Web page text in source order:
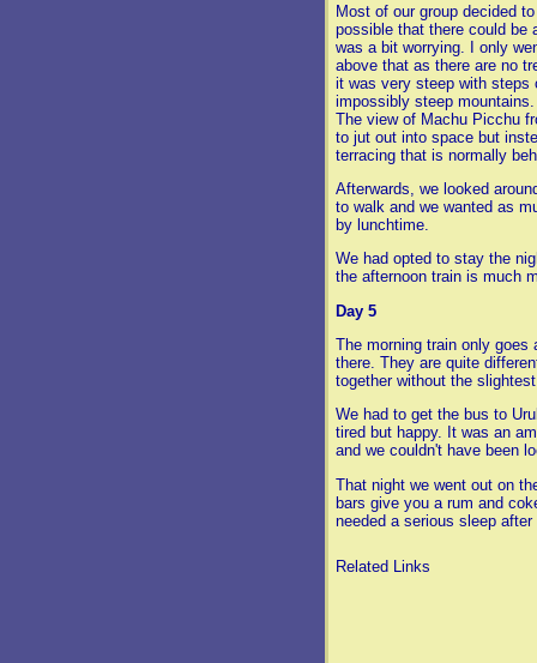
Most of our group decided
possible that there could be
was a bit worrying. I only
above that as there are no
it was very steep with steps
impossibly steep
The view of Machu Picchu
to jut out into space but
terracing that is normally
Afterwards, we looked
to walk and we wanted as
by lunchtime.
We had opted to stay the
the afternoon train is much
Day 5
The morning train only
there. They are quite
together without the
We had to get the bus to
tired but happy. It was an
and we couldn't have been
That night we went out on
bars give you a rum and
needed a serious sleep
Related Links